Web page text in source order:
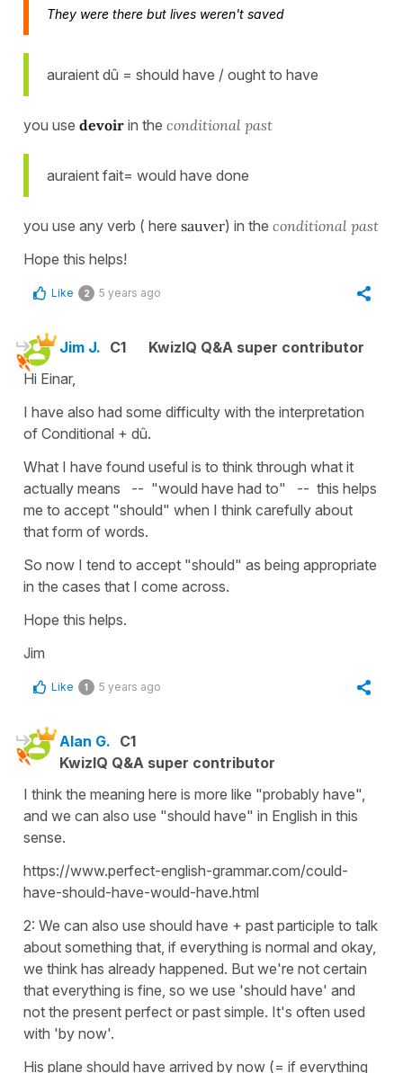
They were there but lives weren't saved
auraient dû = should have / ought to have
you use devoir in the conditional past
auraient fait= would have done
you use any verb ( here sauver) in the conditional past
Hope this helps!
Like 2 5 years ago
Jim J. C1
KwizIQ Q&A super contributor
Hi Einar,
I have also had some difficulty with the interpretation
of Conditional + dû.
What I have found useful is to think through what it
actually means -- "would have had to" -- this helps
me to accept "should" when I think carefully about
that form of words.
So now I tend to accept "should" as being appropriate
in the cases that I come across.
Hope this helps.
Jim
Like 1 5 years ago
Alan G. C1
KwizIQ Q&A super contributor
I think the meaning here is more like "probably have",
and we can also use "should have" in English in this
sense.
https://www.perfect-english-grammar.com/could-
have-should-have-would-have.html
2: We can also use should have + past participle to talk
about something that, if everything is normal and okay,
we think has already happened. But we're not certain
that everything is fine, so we use 'should have' and
not the present perfect or past simple. It's often used
with 'by now'.
His plane should have arrived by now (= if everything